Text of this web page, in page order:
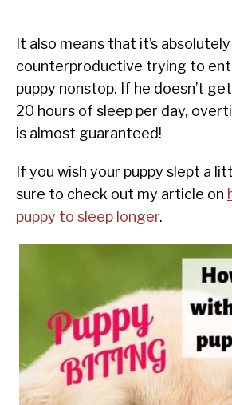
It also means that it’s absolutely
counterproductive trying to
puppy nonstop. If he doesn’t
20 hours of sleep per day,
is almost guaranteed!
If you wish your puppy slept a
sure to check out my article on
puppy to sleep longer.